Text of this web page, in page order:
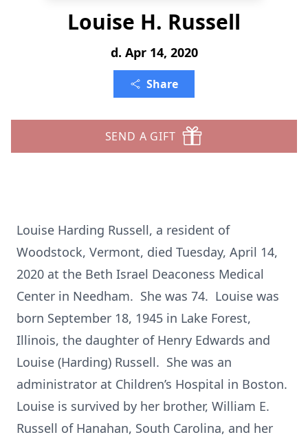
Louise H. Russell
d. Apr 14, 2020
Share
SEND A GIFT
Louise Harding Russell, a resident of
Woodstock, Vermont, died Tuesday, April 14,
2020 at the Beth Israel Deaconess Medical
Center in Needham. She was 74. Louise was
born September 18, 1945 in Lake Forest,
Illinois, the daughter of Henry Edwards and
Louise (Harding) Russell. She was an
administrator at Children’s Hospital in Boston.
Louise is survived by her brother, William E.
Russell of Hanahan, South Carolina, and her